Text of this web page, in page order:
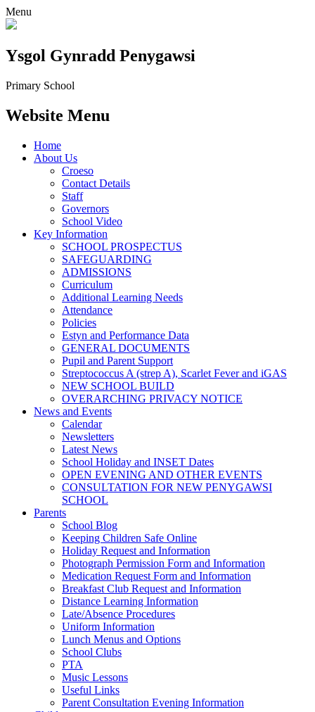
Menu
Ysgol Gynradd Penygawsi
Primary School
Website Menu
Home
About Us
Croeso
Contact Details
Staff
Governors
School Video
Key Information
SCHOOL PROSPECTUS
SAFEGUARDING
ADMISSIONS
Curriculum
Additional Learning Needs
Attendance
Policies
Estyn and Performance Data
GENERAL DOCUMENTS
Pupil and Parent Support
Streptococcus A (strep A), Scarlet Fever and iGAS
NEW SCHOOL BUILD
OVERARCHING PRIVACY NOTICE
News and Events
Calendar
Newsletters
Latest News
School Holiday and INSET Dates
OPEN EVENING AND OTHER EVENTS
CONSULTATION FOR NEW PENYGAWSI
SCHOOL
Parents
School Blog
Keeping Children Safe Online
Holiday Request and Information
Photograph Permission Form and Information
Medication Request Form and Information
Breakfast Club Request and Information
Distance Learning Information
Late/Absence Procedures
Uniform Information
Lunch Menus and Options
School Clubs
PTA
Music Lessons
Useful Links
Parent Consultation Evening Information